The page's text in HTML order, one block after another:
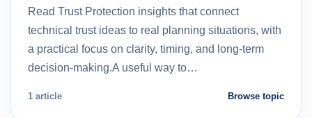
Read Trust Protection insights that connect
technical trust ideas to real planning situations, with
a practical focus on clarity, timing, and long-term
decision-making.A useful way to…
1 article Browse topic